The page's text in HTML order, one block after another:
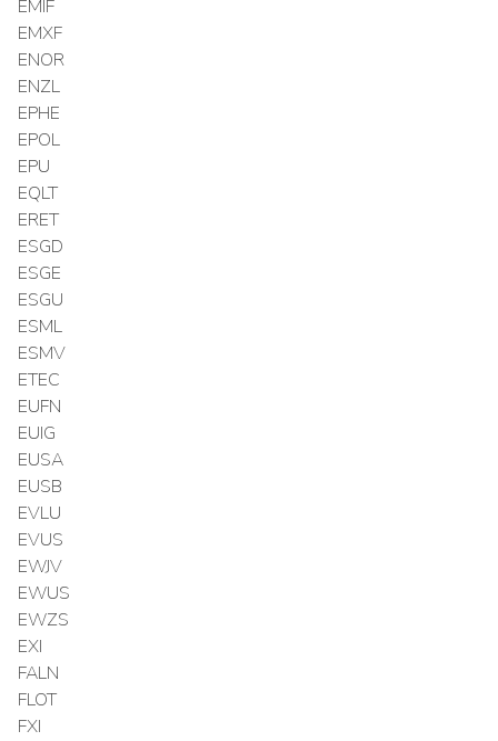
EMIF
EMXF
ENOR
ENZL
EPHE
EPOL
EPU
EQLT
ERET
ESGD
ESGE
ESGU
ESML
ESMV
ETEC
EUFN
EUIG
EUSA
EUSB
EVLU
EVUS
EWJV
EWUS
EWZS
EXI
FALN
FLOT
FXI